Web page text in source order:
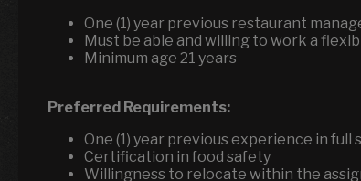
One (1) year previous restaurant
Must be able and willing to work a
Minimum age 21 years
Preferred Requirements:
One (1) year previous experience in
Certification in food safety
Willingness to relocate within the